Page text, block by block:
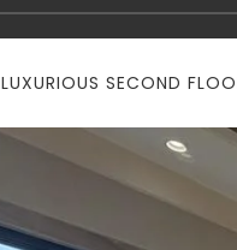
LUXURIOUS SECOND